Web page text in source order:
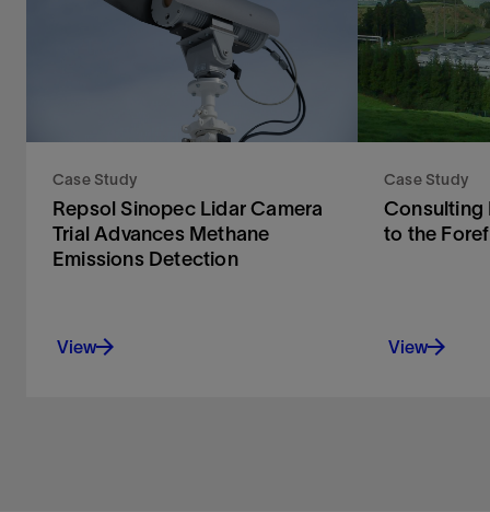
Case Study
Repsol Sinopec Lidar Camera
Trial Advances Methane
Emissions Detection
View
Case Study
Consulting
to the
View